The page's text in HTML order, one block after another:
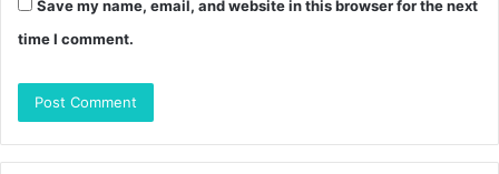
Save my name, email, and website in this browser for the next
time I comment.